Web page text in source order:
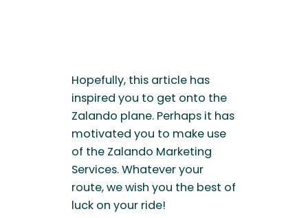
Hopefully, this article has
inspired you to get onto the
Zalando plane. Perhaps it has
motivated you to make use
of the Zalando Marketing
Services. Whatever your
route, we wish you the best of
luck on your ride!